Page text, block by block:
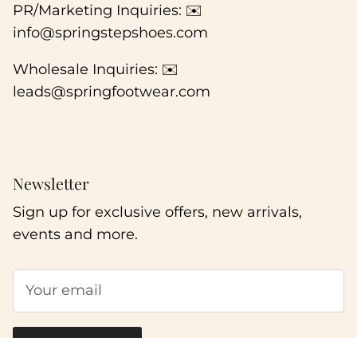
PR/Marketing Inquiries: ✉️
info@springstepshoes.com
Wholesale Inquiries: ✉️
leads@springfootwear.com
Newsletter
Sign up for exclusive offers, new arrivals,
events and more.